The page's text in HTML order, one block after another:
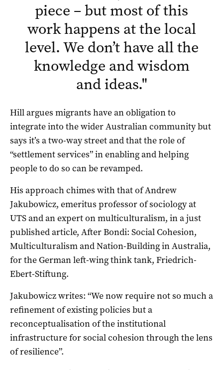
piece – but most of this
work happens at the local
level. We don’t have all the
knowledge and wisdom
and ideas."
Hill argues migrants have an obligation to
integrate into the wider Australian community but
says it’s a two-way street and that the role of
“settlement services” in enabling and helping
people to do so can be revamped.
His approach chimes with that of Andrew
Jakubowicz, emeritus professor of sociology at
UTS and an expert on multiculturalism, in a just
published article, After Bondi: Social Cohesion,
Multiculturalism and Nation-Building in Australia,
for the German left-wing think tank, Friedrich-
Ebert-Stiftung.
Jakubowicz writes: “We now require not so much a
refinement of existing policies but a
reconceptualisation of the institutional
infrastructure for social cohesion through the lens
of resilience”.